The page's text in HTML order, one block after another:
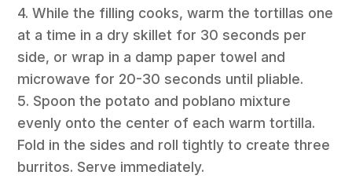
4. While the filling cooks, warm the tortillas one
at a time in a dry skillet for 30 seconds per
side, or wrap in a damp paper towel and
microwave for 20-30 seconds until pliable.
5. Spoon the potato and poblano mixture
evenly onto the center of each warm tortilla.
Fold in the sides and roll tightly to create three
burritos. Serve immediately.